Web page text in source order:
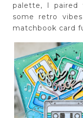
palette, I paired
some retro
matchbook card